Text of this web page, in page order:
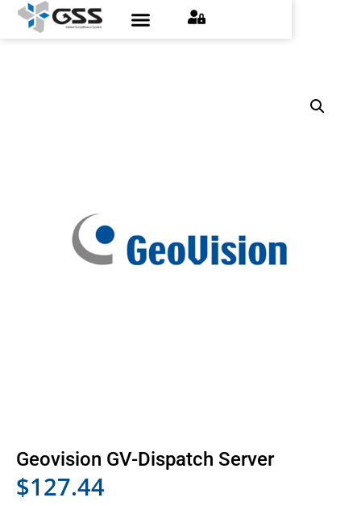
Geovision GV-Dispatch Server
$127.44